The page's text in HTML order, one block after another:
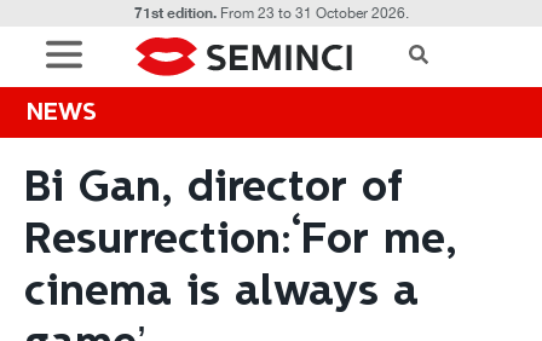
71st edition.From 23 to 31 October 2026.
NEWS
Bi Gan, director of
Resurrection:‘For me,
cinema is always a